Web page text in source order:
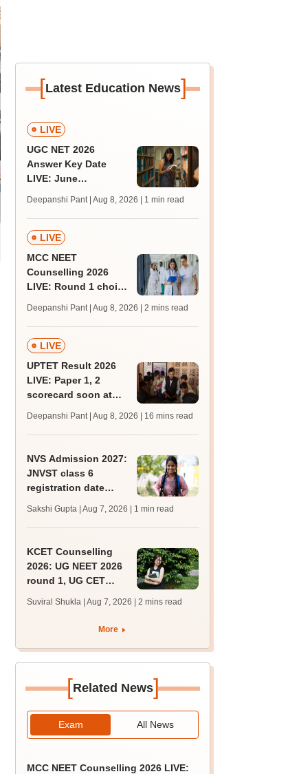
[Latest Education News]
LIVE
UGC NET 2026
Answer Key Date
LIVE: June
key soon for JRF, PhD
admissions;
challenge fee
Deepanshi Pant | Aug 8, 2026 | 1 min read
LIVE
MCC NEET
Counselling 2026
LIVE: Round 1 choice
mcc.nic.in for MBBS,
BDS, AYUSH courses
Deepanshi Pant | Aug 8, 2026 | 2 mins read
LIVE
UPTET Result 2026
LIVE: Paper 1, 2
scorecard soon at
qualifying marks
Deepanshi Pant | Aug 8, 2026 | 16 mins read
NVS Admission 2027:
JNVST class 6
registration date
10; exam pattern
Sakshi Gupta | Aug 7, 2026 | 1 min read
KCET Counselling
2026: UG NEET 2026
round 1, UG CET
registration begin;
apply by August 13
Suviral Shukla | Aug 7, 2026 | 2 mins read
More
[Related News]
Exam All News
MCC NEET Counselling 2026 LIVE: